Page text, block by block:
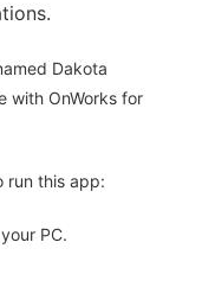
Dakota
with OnWorks for
run this app:
PC.